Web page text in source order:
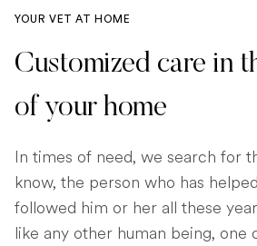
YOUR VET AT HOME
Customized care in
of your home
In times of need, we search for
know, the person who has
followed him or her all these
like any other human being, one